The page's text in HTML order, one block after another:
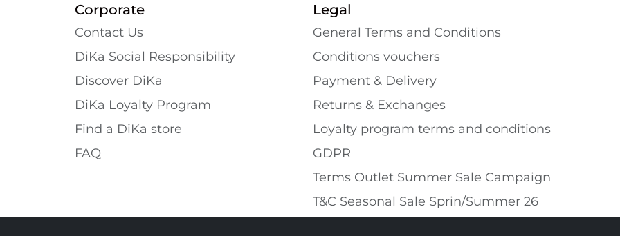
Corporate
Contact Us
DiKa Social Responsibility
Discover DiKa
DiKa Loyalty Program
Find a DiKa store
FAQ
Legal
General Terms and Conditions
Conditions vouchers
Payment & Delivery
Returns & Exchanges
Loyalty program terms and conditions
GDPR
Terms Outlet Summer Sale Campaign
T&C Seasonal Sale Sprin/Summer 26